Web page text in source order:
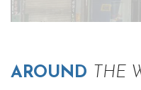
AROUND THE